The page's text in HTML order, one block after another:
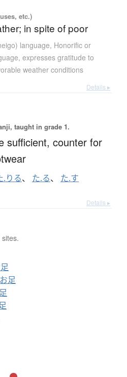
etc.)
in spite of poor
language, Honorific or
, expresses gratitude to
weather conditions
Details ▸
taught in grade 1.
sufficient, counter for
.りる、 た.る、 た.す
Details ▸
足